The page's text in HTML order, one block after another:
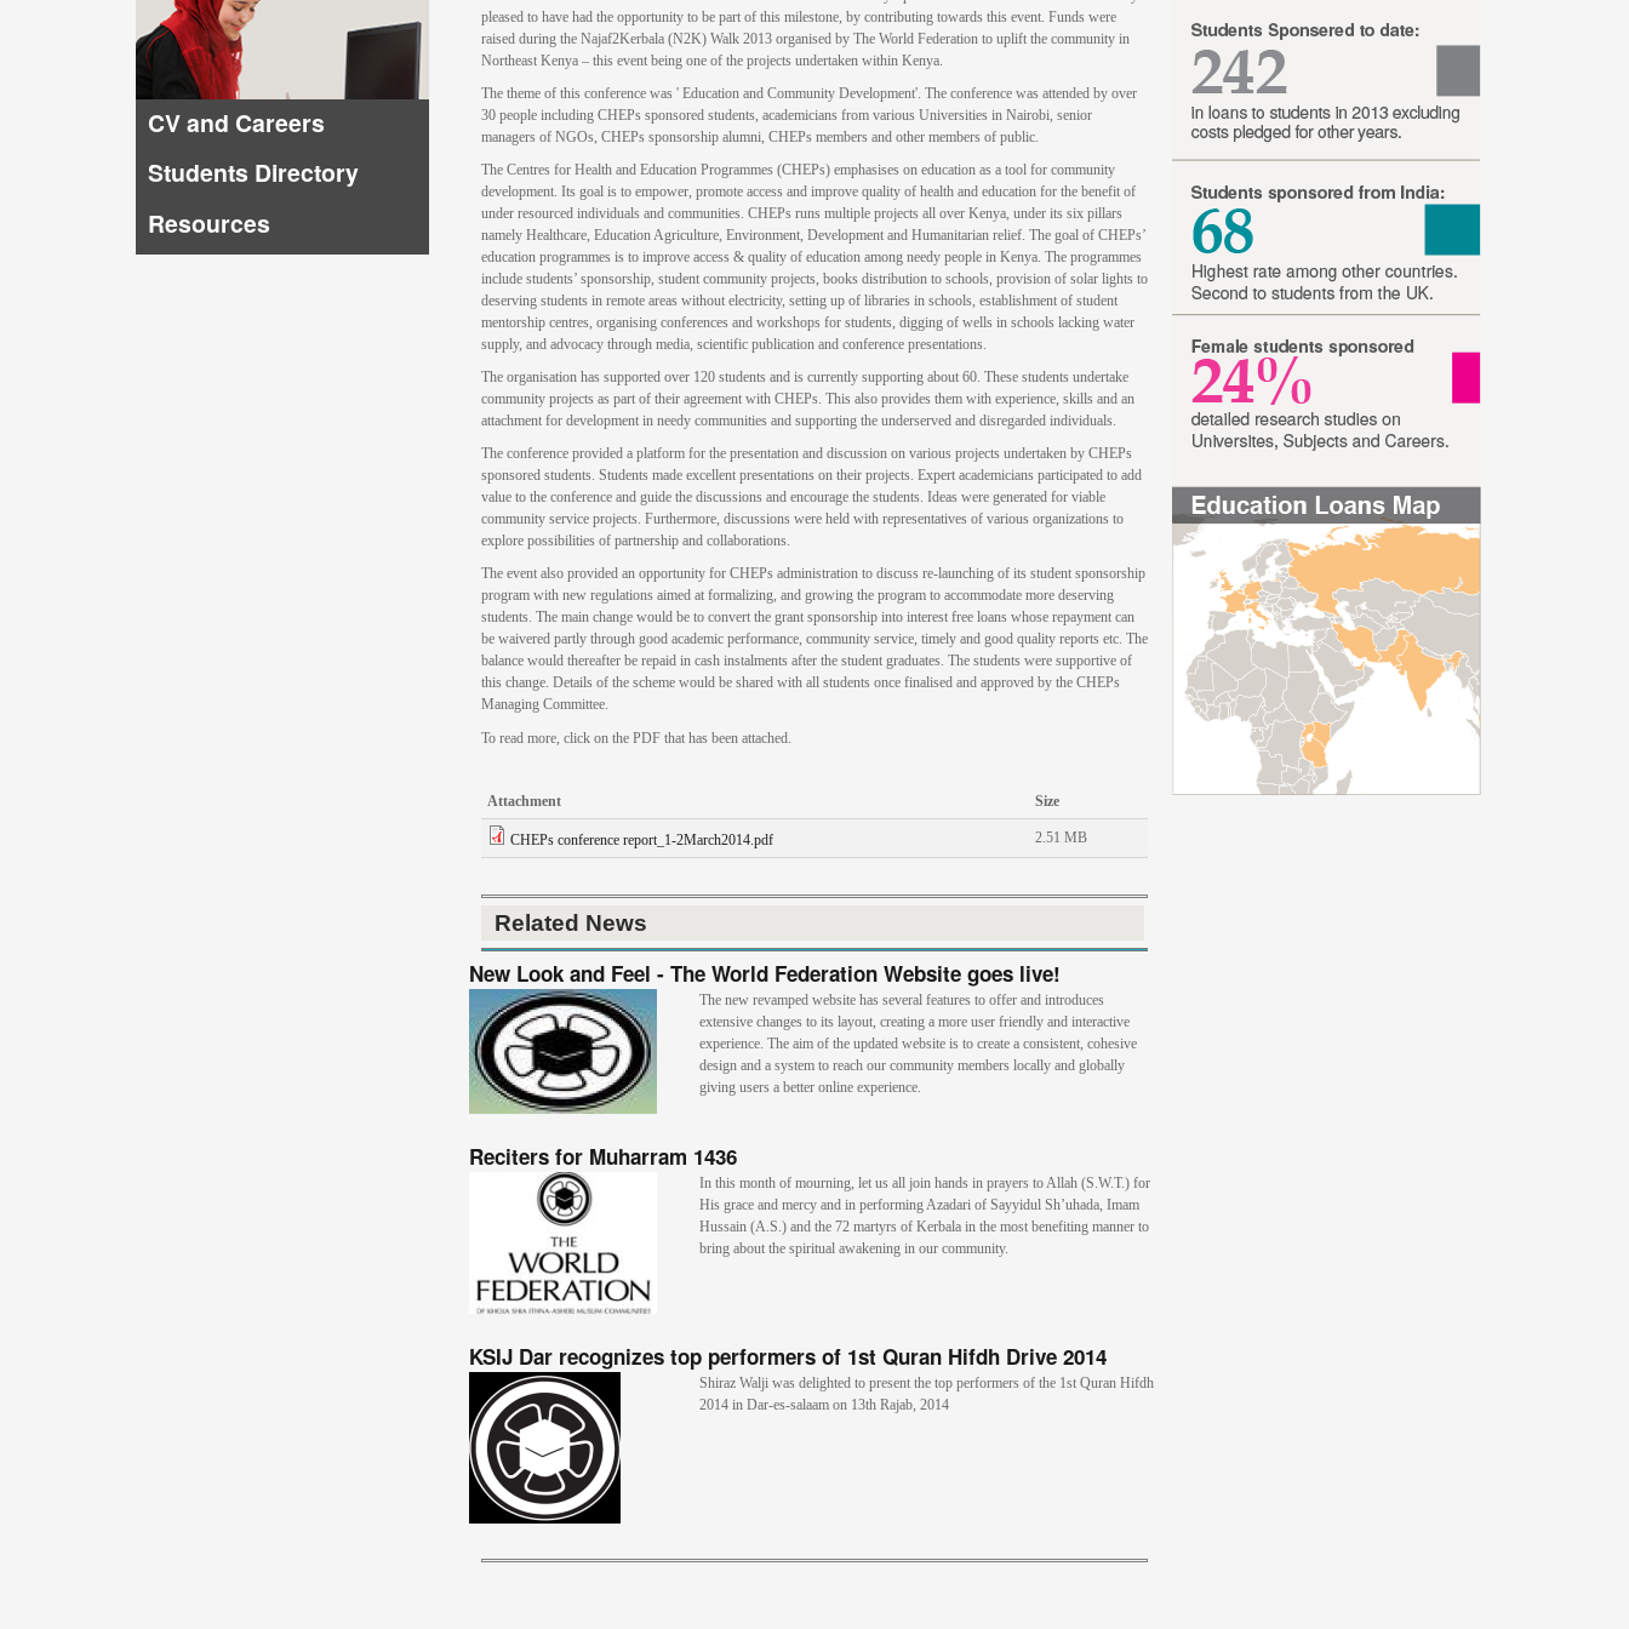
CV and Careers
Students Directory
Resources
pleased to have had the opportunity to be part of this milestone, by contributing towards this event. Funds were
raised during the Najaf2Kerbala (N2K) Walk 2013 organised by The World Federation to uplift the community in
Northeast Kenya – this event being one of the projects undertaken within Kenya.
The theme of this conference was ' Education and Community Development'. The conference was attended by over
30 people including CHEPs sponsored students, academicians from various Universities in Nairobi, senior
managers of NGOs, CHEPs sponsorship alumni, CHEPs members and other members of public.
The Centres for Health and Education Programmes (CHEPs) emphasises on education as a tool for community
development. Its goal is to empower, promote access and improve quality of health and education for the benefit of
under resourced individuals and communities. CHEPs runs multiple projects all over Kenya, under its six pillars
namely Healthcare, Education Agriculture, Environment, Development and Humanitarian relief. The goal of CHEPs’
education programmes is to improve access & quality of education among needy people in Kenya. The programmes
include students’ sponsorship, student community projects, books distribution to schools, provision of solar lights to
deserving students in remote areas without electricity, setting up of libraries in schools, establishment of student
mentorship centres, organising conferences and workshops for students, digging of wells in schools lacking water
supply, and advocacy through media, scientific publication and conference presentations.
The organisation has supported over 120 students and is currently supporting about 60. These students undertake
community projects as part of their agreement with CHEPs. This also provides them with experience, skills and an
attachment for development in needy communities and supporting the underserved and disregarded individuals.
The conference provided a platform for the presentation and discussion on various projects undertaken by CHEPs
sponsored students. Students made excellent presentations on their projects. Expert academicians participated to add
value to the conference and guide the discussions and encourage the students. Ideas were generated for viable
community service projects. Furthermore, discussions were held with representatives of various organizations to
explore possibilities of partnership and collaborations.
The event also provided an opportunity for CHEPs administration to discuss re-launching of its student sponsorship
program with new regulations aimed at formalizing, and growing the program to accommodate more deserving
students. The main change would be to convert the grant sponsorship into interest free loans whose repayment can
be waivered partly through good academic performance, community service, timely and good quality reports etc. The
balance would thereafter be repaid in cash instalments after the student graduates. The students were supportive of
this change. Details of the scheme would be shared with all students once finalised and approved by the CHEPs
Managing Committee.
To read more, click on the PDF that has been attached.
Attachment Size
CHEPs conference report_1-2March2014.pdf 2.51 MB
Related News
New Look and Feel - The World Federation Website goes live!
The new revamped website has several features to offer and introduces
extensive changes to its layout, creating a more user friendly and interactive
experience. The aim of the updated website is to create a consistent, cohesive
design and a system to reach our community members locally and globally
giving users a better online experience.
Reciters for Muharram 1436
In this month of mourning, let us all join hands in prayers to Allah (S.W.T.) for
His grace and mercy and in performing Azadari of Sayyidul Sh’uhada, Imam
Hussain (A.S.) and the 72 martyrs of Kerbala in the most benefiting manner to
bring about the spiritual awakening in our community.
KSIJ Dar recognizes top performers of 1st Quran Hifdh Drive 2014
Shiraz Walji was delighted to present the top performers of the 1st Quran Hifdh
2014 in Dar-es-salaam on 13th Rajab, 2014